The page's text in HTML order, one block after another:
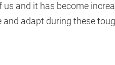
and it has become
adapt during these